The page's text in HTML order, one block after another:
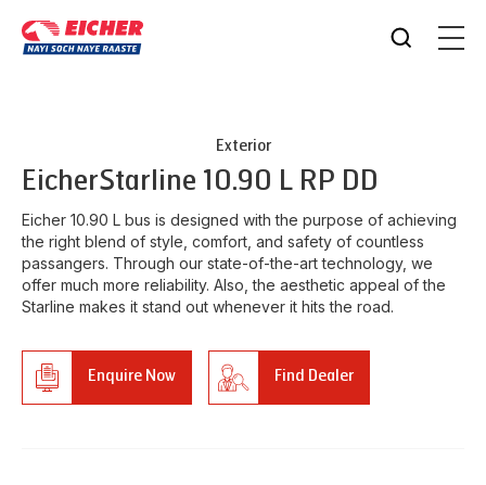
Exterior
EicherStarline 10.90 L RP DD
Eicher 10.90 L bus is designed with the purpose of achieving
the right blend of style, comfort, and safety of countless
passangers. Through our state-of-the-art technology, we
offer much more reliability. Also, the aesthetic appeal of the
Starline makes it stand out whenever it hits the road.
Enquire Now Find Dealer